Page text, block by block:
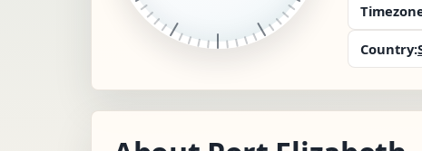
Country: